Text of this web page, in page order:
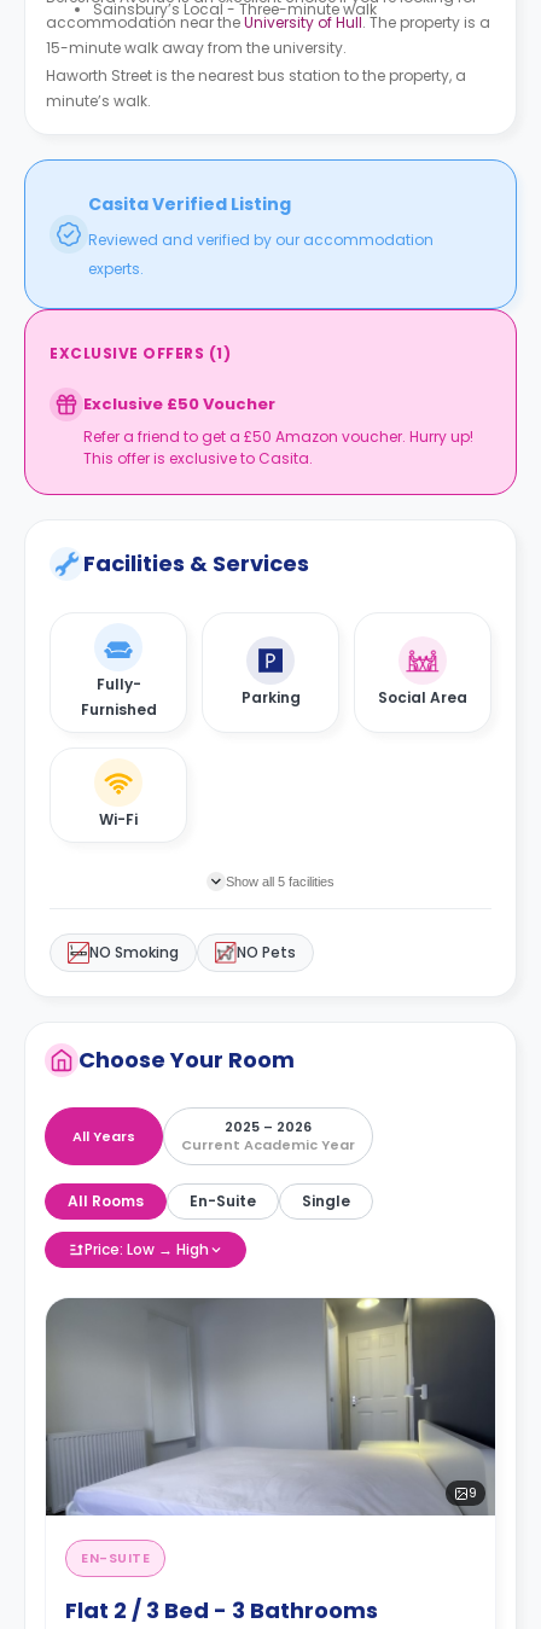
Sainsbury’s Local - Three-minute walk
accommodation near theUniversity of Hull. The property is a
15-minute walk away from the university.
Haworth Street is the nearest bus station to the property, a
minute’s walk.
Casita Verified Listing
Reviewed and verified by our accommodation
experts.
EXCLUSIVE OFFERS (1)
Exclusive £50 Voucher
Refer a friend to get a £50 Amazon voucher. Hurry up!
This offer is exclusive to Casita.
Facilities & Services
Fully-
Furnished
Parking Social Area
Wi-Fi
Show all 5 facilities
NO Smoking NO Pets
Choose Your Room
All Years
2025 – 2026
Current Academic Year
All Rooms En-Suite Single
Price: Low → High
9
EN-SUITE
Flat 2 / 3 Bed - 3 Bathrooms